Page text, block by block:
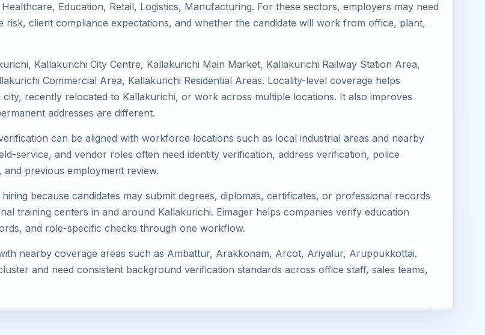
Education, Retail, Logistics, Manufacturing. For these sectors, employers may need
client compliance expectations, and whether the candidate will work from office, plant,
Kallakurichi City Centre, Kallakurichi Main Market, Kallakurichi Railway Station Area,
Commercial Area, Kallakurichi Residential Areas. Locality-level coverage helps
recently relocated to Kallakurichi, or work across multiple locations. It also improves
addresses are different.
can be aligned with workforce locations such as local industrial areas and nearby
service, and vendor roles often need identity verification, address verification, police
previous employment review.
because candidates may submit degrees, diplomas, certificates, or professional records
training centers in and around Kallakurichi. Eimager helps companies verify education
and role-specific checks through one workflow.
nearby coverage areas such as Ambattur, Arakkonam, Arcot, Ariyalur, Aruppukkottai.
and need consistent background verification standards across office staff, sales teams,